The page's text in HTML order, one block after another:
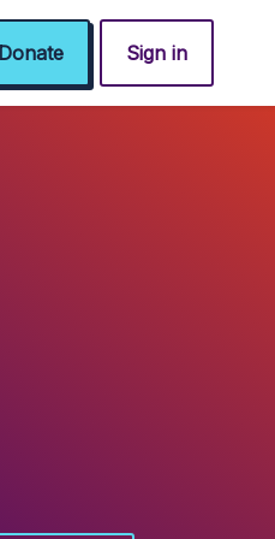
Donate Sign in